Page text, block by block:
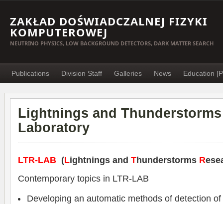
ZAKŁAD DOŚWIADCZALNEJ FIZYKI
KOMPUTEROWEJ
NEUTRINO PHYSICS, LOW BACKGROUND DETECTORS, DARK MATTER SEARCH
Publications Division Staff Galleries News Education
Lightnings and
Laboratory
LTR-LAB (Lightnings and Thunderstorms R
Contemporary topics in LTR-LAB
Developing an automatic methods of detection